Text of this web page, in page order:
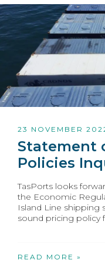
23 NOVEMBER
Statement
Policies
TasPorts looks
the Economic
Island Line shipping
sound pricing policy
READ MORE »